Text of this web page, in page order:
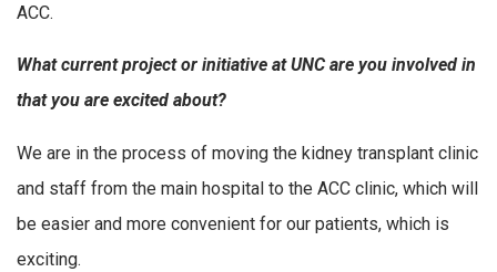
ACC.
What current project or initiative at UNC are you involved in
that you are excited about?
We are in the process of moving the kidney transplant clinic
and staff from the main hospital to the ACC clinic, which will
be easier and more convenient for our patients, which is
exciting.